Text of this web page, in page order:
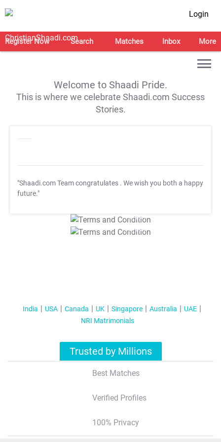
Login
Register Now Search Matches Inbox More
Welcome to Shaadi Pride.
This is where we celebrate Shaadi.com Success
Stories.
"Shaadi.com Team congratulates . We wish you both a happy
future."
T&C Apply
T&C Apply
India USA Canada UK Singapore Australia
UAE
NRI Matrimonials
Trusted by Millions
Best Matches
Verified Profiles
100% Privacy